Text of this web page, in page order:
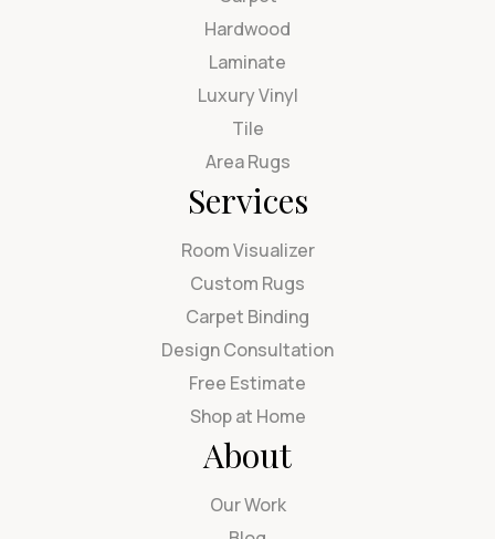
Hardwood
Laminate
Luxury Vinyl
Tile
Area Rugs
Services
Room Visualizer
Custom Rugs
Carpet Binding
Design Consultation
Free Estimate
Shop at Home
About
Our Work